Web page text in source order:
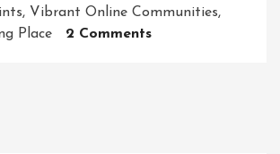
, Vibrant Online Communities,
Place
2 CommentsOn